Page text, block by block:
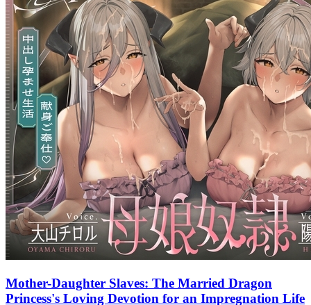
Mother-Daughter Slaves: The Married Dragon
Princess's Loving Devotion for an Impregnation Life